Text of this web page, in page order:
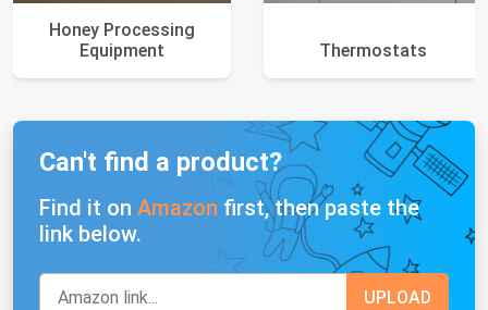
Honey Processing
Equipment
Thermostats
Can't find a product?
Find it on Amazon first, then paste the
link below.